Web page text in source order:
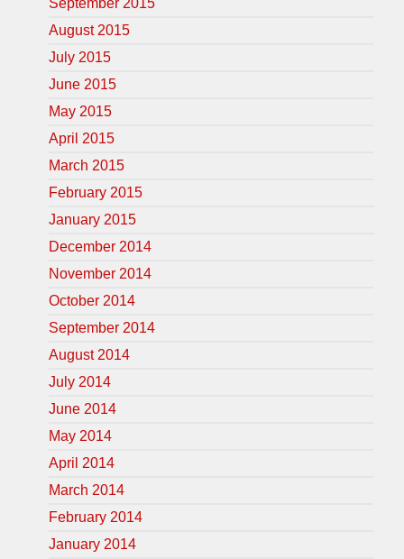
August 2015
July 2015
June 2015
May 2015
April 2015
March 2015
February 2015
January 2015
December 2014
November 2014
October 2014
September 2014
August 2014
July 2014
June 2014
May 2014
April 2014
March 2014
February 2014
January 2014